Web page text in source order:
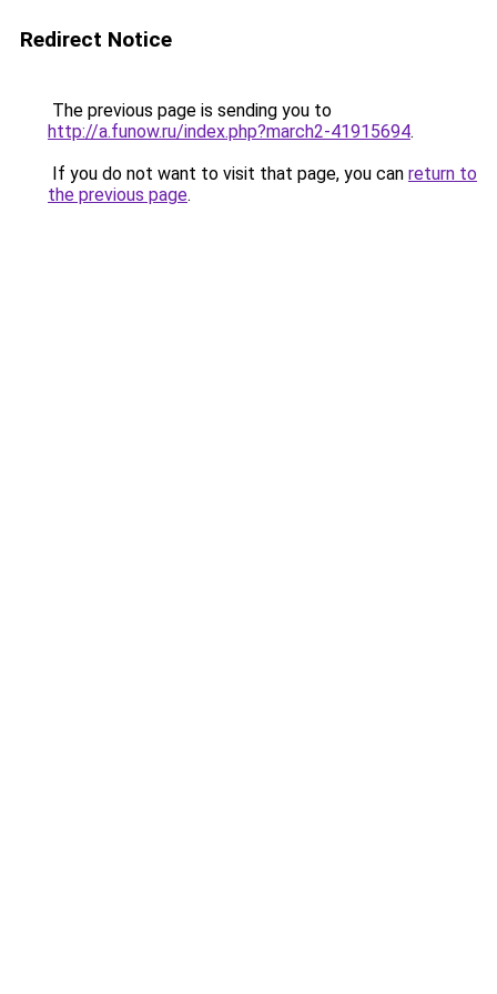
Redirect Notice
The previous page is sending you to
http://a.funow.ru/index.php?march2-41915694.
If you do not want to visit that page, you can return to
the previous page.